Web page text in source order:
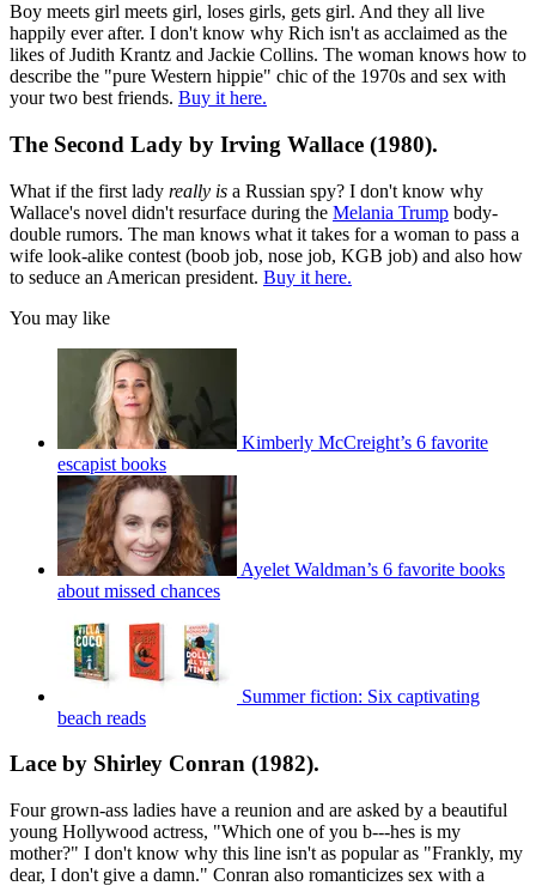
Boy meets girl meets girl, loses girls, gets girl. And they all live
happily ever after. I don't know why Rich isn't as acclaimed as the
likes of Judith Krantz and Jackie Collins. The woman knows how to
describe the "pure Western hippie" chic of the 1970s and sex with
your two best friends. Buy it here.
The Second Lady by Irving Wallace (1980).
What if the first lady really is a Russian spy? I don't know why
Wallace's novel didn't resurface during the Melania Trump body-
double rumors. The man knows what it takes for a woman to pass a
wife look-alike contest (boob job, nose job, KGB job) and also how
to seduce an American president. Buy it here.
You may like
Kimberly McCreight’s 6 favorite
escapist books
Ayelet Waldman’s 6 favorite books
about missed chances
Summer fiction: Six captivating
beach reads
Lace by Shirley Conran (1982).
Four grown-ass ladies have a reunion and are asked by a beautiful
young Hollywood actress, "Which one of you b---hes is my
mother?" I don't know why this line isn't as popular as "Frankly, my
dear, I don't give a damn." Conran also romanticizes sex with a